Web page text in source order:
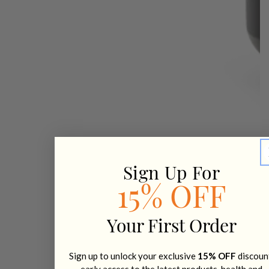
Sign Up For
15% OFF
Your First Order
Sign up to unlock your exclusive 15% OFF